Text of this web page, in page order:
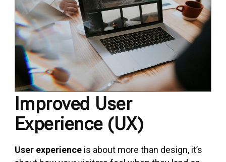
Improved User
Experience (UX)
User experienceis about more than design, it’s